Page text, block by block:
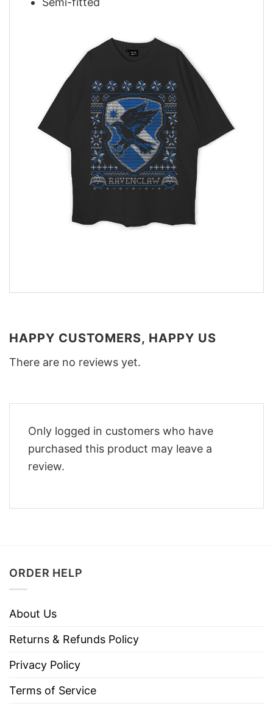
HAPPY CUSTOMERS, HAPPY US
There are no reviews yet.
Only logged in customers who have
purchased this product may leave a
review.
ORDER HELP
About Us
Returns & Refunds Policy
Privacy Policy
Terms of Service